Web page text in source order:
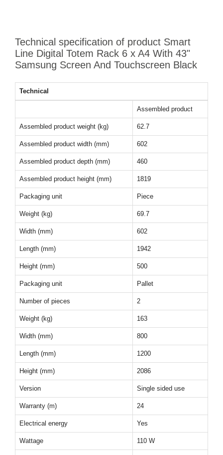
Technical specification of product Smart
Line Digital Totem Rack 6 x A4 With 43"
Samsung Screen And Touchscreen Black
Technical
Assembled product
Assembled product weight (kg) 62.7
Assembled product width (mm) 602
Assembled product depth (mm) 460
Assembled product height (mm) 1819
Packaging unit Piece
Weight (kg) 69.7
Width (mm) 602
Length (mm) 1942
Height (mm) 500
Packaging unit Pallet
Number of pieces 2
Weight (kg) 163
Width (mm) 800
Length (mm) 1200
Height (mm) 2086
Version Single sided use
Warranty (m) 24
Electrical energy Yes
Wattage 110 W